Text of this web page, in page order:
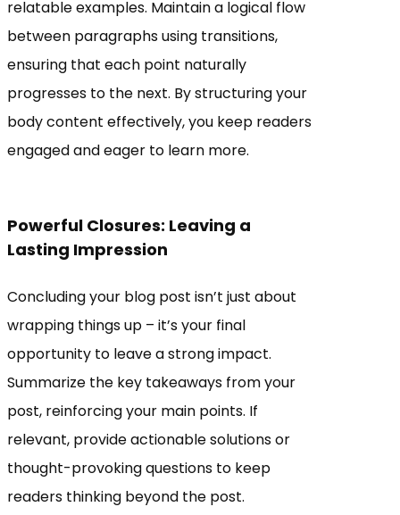
relatable examples. Maintain a logical flow
between paragraphs using transitions,
ensuring that each point naturally
progresses to the next. By structuring your
body content effectively, you keep readers
engaged and eager to learn more.
Powerful Closures: Leaving a
Lasting Impression
Concluding your blog post isn’t just about
wrapping things up – it’s your final
opportunity to leave a strong impact.
Summarize the key takeaways from your
post, reinforcing your main points. If
relevant, provide actionable solutions or
thought-provoking questions to keep
readers thinking beyond the post.